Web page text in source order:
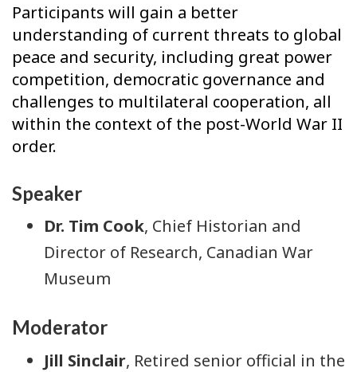
Participants will gain a better
understanding of current threats to global
peace and security, including great power
competition, democratic governance and
challenges to multilateral cooperation, all
within the context of the post-World War II
order.
Speaker
Dr. Tim Cook, Chief Historian and
Director of Research, Canadian War
Museum
Moderator
Jill Sinclair, Retired senior official in the